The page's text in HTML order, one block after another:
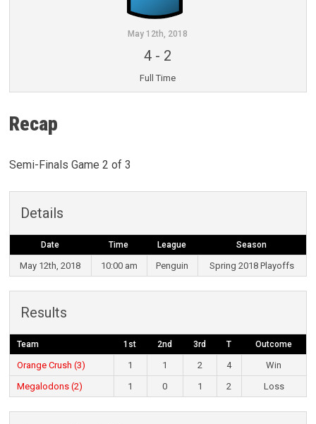
May 12th, 2018
4 - 2
Full Time
Recap
Semi-Finals Game 2 of 3
Details
Date Time League Season
May 12th, 2018 10:00 am Penguin Spring 2018 Playoffs
Results
Team 1st 2nd 3rd T Outcome
Orange Crush (3) 1 1 2 4
Win
Megalodons (2)
1 0 1 2 Loss